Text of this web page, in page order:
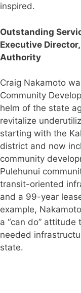
inspired.
Outstanding
Executive
Authority
Craig Nakamoto
Community
helm of the state
revitalize
starting with the
district and now
community
Pulehunui
transit-oriented
and a 99-year
example,
a “can do”
needed
state.